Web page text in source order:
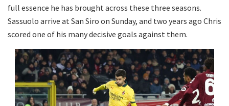
full essence he has brought across these three seasons.
Sassuolo arrive at San Siro on Sunday, and two years ago Chris
scored one of his many decisive goals against them.